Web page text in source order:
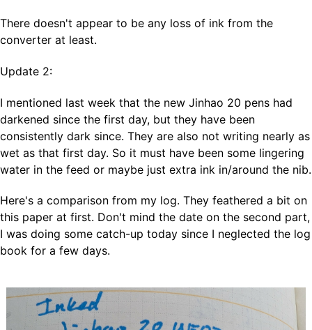
There doesn't appear to be any loss of ink from the
converter at least.
Update 2:
I mentioned last week that the new Jinhao 20 pens had
darkened since the first day, but they have been
consistently dark since. They are also not writing nearly as
wet as that first day. So it must have been some lingering
water in the feed or maybe just extra ink in/around the nib.
Here's a comparison from my log. They feathered a bit on
this paper at first. Don't mind the date on the second part,
I was doing some catch-up today since I neglected the log
book for a few days.